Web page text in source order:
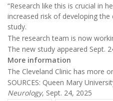
“Research like this is crucial in
increased risk of developing
study.
The research team is now
The new study appeared Sept.
More information
The Cleveland Clinic has more
SOURCES: Queen Mary
Neurology, Sept. 24, 2025